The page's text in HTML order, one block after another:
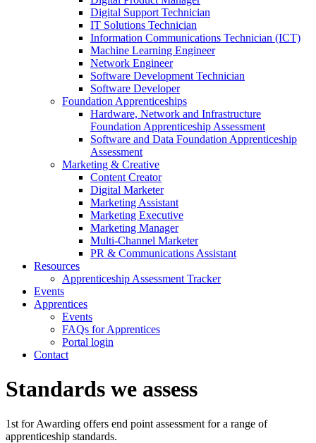
Digital Support Technician
IT Solutions Technician
Information Communications Technician (ICT)
Machine Learning Engineer
Network Engineer
Software Development Technician
Software Developer
Foundation Apprenticeships
Hardware, Network and Infrastructure
Foundation Apprenticeship Assessment
Software and Data Foundation Apprenticeship
Assessment
Marketing & Creative
Content Creator
Digital Marketer
Marketing Assistant
Marketing Executive
Marketing Manager
Multi-Channel Marketer
PR & Communications Assistant
Resources
Apprenticeship Assessment Tracker
Events
Apprentices
Events
FAQs for Apprentices
Portal login
Contact
Standards we assess
1st for Awarding offers end point assessment for a range of
apprenticeship standards.